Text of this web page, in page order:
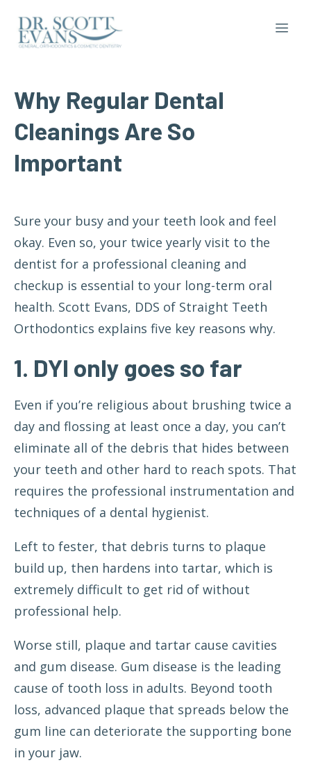
Why Regular Dental
Cleanings Are So
Important
Sure your busy and your teeth look and feel
okay. Even so, your twice yearly visit to the
dentist for a professional cleaning and
checkup is essential to your long-term oral
health. Scott Evans, DDS of Straight Teeth
Orthodontics explains five key reasons why.
1. DYI only goes so far
Even if you’re religious about brushing twice a
day and flossing at least once a day, you can’t
eliminate all of the debris that hides between
your teeth and other hard to reach spots. That
requires the professional instrumentation and
techniques of a dental hygienist.
Left to fester, that debris turns to plaque
build up, then hardens into tartar, which is
extremely difficult to get rid of without
professional help.
Worse still, plaque and tartar cause cavities
and gum disease. Gum disease is the leading
cause of tooth loss in adults. Beyond tooth
loss, advanced plaque that spreads below the
gum line can deteriorate the supporting bone
in your jaw.